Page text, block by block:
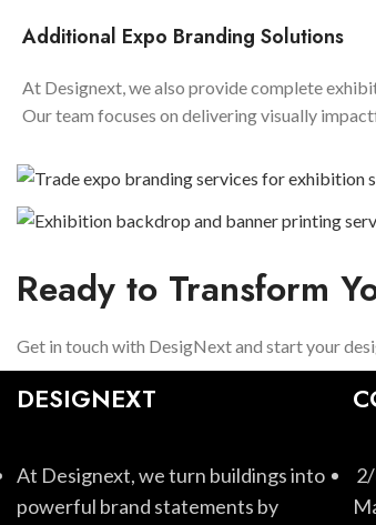
Additional Expo Branding Solutions
At Designext, we also provide complete
Our team focuses on delivering visually
Ready to Transform
Get in touch with DesigNext and start your
DESIGNEXT
At Designext, we turn buildings into
powerful brand statements by